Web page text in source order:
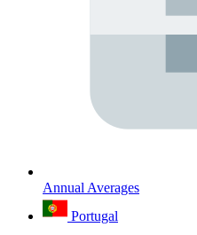
Annual Averages
Portugal